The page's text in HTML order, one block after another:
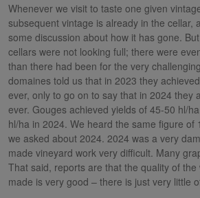
Whenever we visit to taste one given
subsequent vintage is already in the cellar,
some discussion about how it has gone.
cellars were not looking full; there were
than there had been for the very
domaines told us that in 2023 they
ever, only to go on to say that in 2024 they
ever. Gouges achieved yields of 45-50 hl/
hl/ha in 2024. We heard the same figure of
we asked about 2024. 2024 was a very
made vineyard work very difficult. Many
That said, reports are that the quality of the
made is very good – there is just very little